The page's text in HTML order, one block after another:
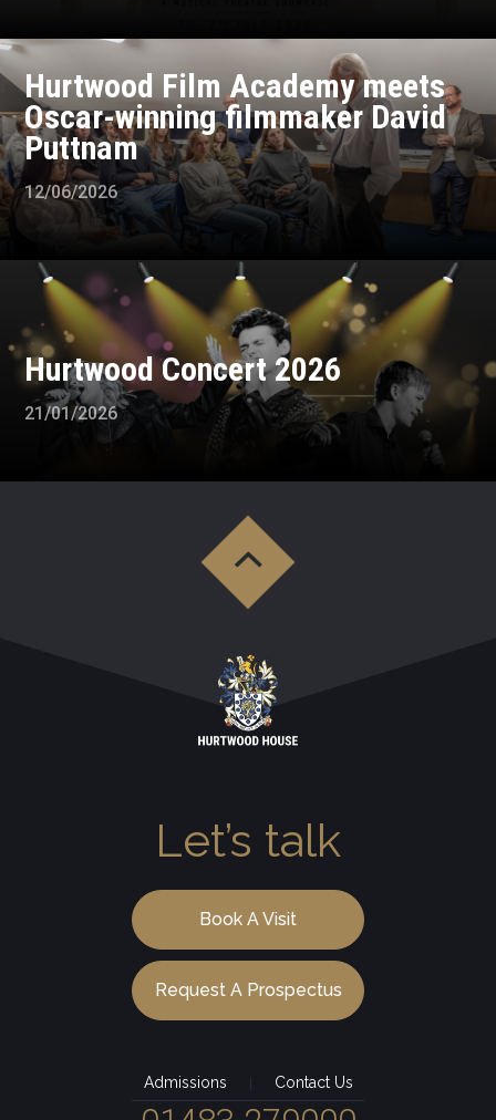
Hurtwood Film Academy meets
Oscar-winning filmmaker David
Puttnam
12/06/2026
Hurtwood Concert 2026
21/01/2026
Admissions Contact Us
Let’s talk
Book A Visit
Request A Prospectus